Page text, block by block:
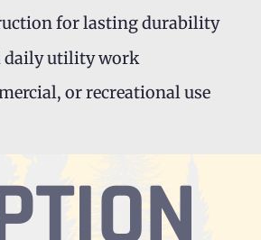
for lasting durability
daily utility work
or recreational use